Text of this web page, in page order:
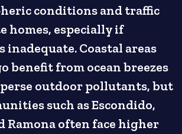
conditions and traffic
homes, especially if
Coastal areas
benefit from ocean breezes
outdoor pollutants, but
such as Escondido,
Ramona often face higher